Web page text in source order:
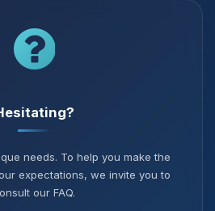
needs. To help you make the
expectations, we invite you to
our FAQ.